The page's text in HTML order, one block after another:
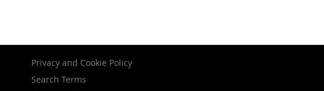
Privacy and Cookie Policy
Search Terms